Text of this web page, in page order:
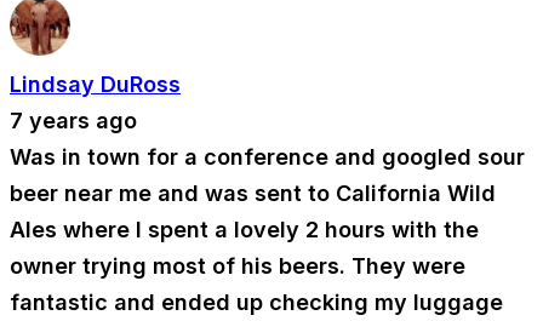
Lindsay DuRoss
7 years ago
Was in town for a conference and googled sour
beer near me and was sent to California Wild
Ales where I spent a lovely 2 hours with the
owner trying most of his beers. They were
fantastic and ended up checking my luggage